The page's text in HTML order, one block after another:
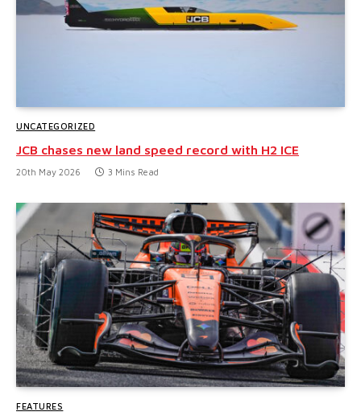
UNCATEGORIZED
JCB chases new land speed record with H2 ICE
20th May 2026 3 Mins Read
FEATURES